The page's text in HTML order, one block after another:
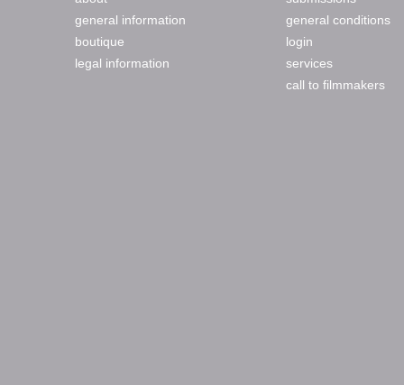
general information
boutique
legal information
general conditions
login
services
call to filmmakers